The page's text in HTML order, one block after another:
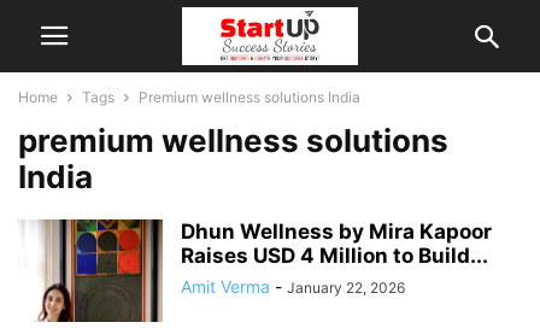
Home Tags Premium wellness solutions India
premium wellness solutions
India
Dhun Wellness by Mira Kapoor
Raises USD 4 Million to Build...
Amit Verma - January 22, 2026